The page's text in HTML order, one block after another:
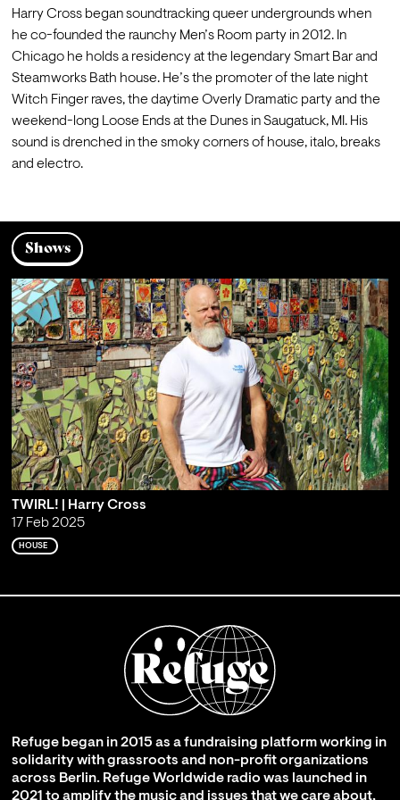
Harry Cross began soundtracking queer undergrounds when
he co-founded the raunchy Men’s Room party in 2012. In
Chicago he holds a residency at the legendary Smart Bar and
Steamworks Bath house. He’s the promoter of the late night
Witch Finger raves, the daytime Overly Dramatic party and the
weekend-long Loose Ends at the Dunes in Saugatuck, MI. His
sound is drenched in the smoky corners of house, italo, breaks
and electro.
Shows
TWIRL! | Harry Cross
17 Feb 2025
HOUSE
Refuge began in 2015 as a fundraising platform working in
solidarity with grassroots and non-profit organizations
across Berlin. Refuge Worldwide radio was launched in
2021 to amplify the music and issues that we care about,